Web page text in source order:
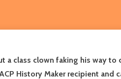
a class clown faking his way
History Maker recipient and